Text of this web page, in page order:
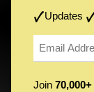
Updates
Join 70,000+